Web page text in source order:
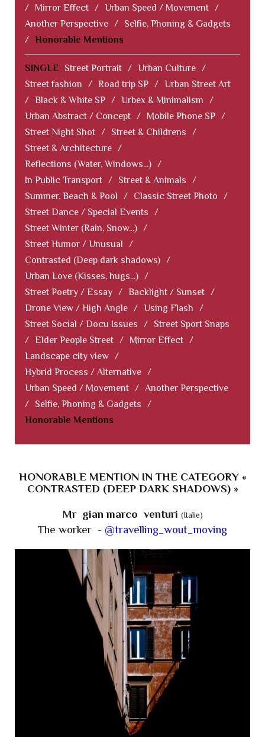
/
Mirror Effect / Urban Speed / Movement /
Another Perspective /
Selfie, Phoning & Gadgets
/ Honorable Mentions
SINGLE Street Portrait / Urban Culture /
Street fashion
/ Road trip SP / Urban Street Art
/ Black & White SP / Urbex & Minimalism
/
Urban Abstract / Concept / Mobile Phone SP /
Street Night Shot / Street & Childrens
/
Street & Architecture /
Reflections (Water, Windows...) /
In Public Transport / Street & Animals
/
Summer, Beach & Pool
/ Classic Street Photo
/
Street Dance / Special Events
/
Street Winter (Rain, Snow...) /
Street Humor / Unusual
/
Contrasted (Deep dark shadows) /
Urban Love (Kisses, hugs...) /
Street Poetry / Essay / Backlight / Sunset /
Drone View / High Angle / Using Flash
/
Street Social / Docu Issues
/
Street Sport Snaps
/ Elder People Street / Mirror Effect /
Landscape city view /
Hybrid Process / Alternative /
Urban Speed / Movement / Another Perspective
/
Selfie, Phoning & Gadgets
/
Honorable Mentions
HONORABLE MENTION IN THE CATEGORY «
CONTRASTED (DEEP DARK SHADOWS) »
Mr gian marco venturi (Italie)
The worker - @travelling_wout_moving